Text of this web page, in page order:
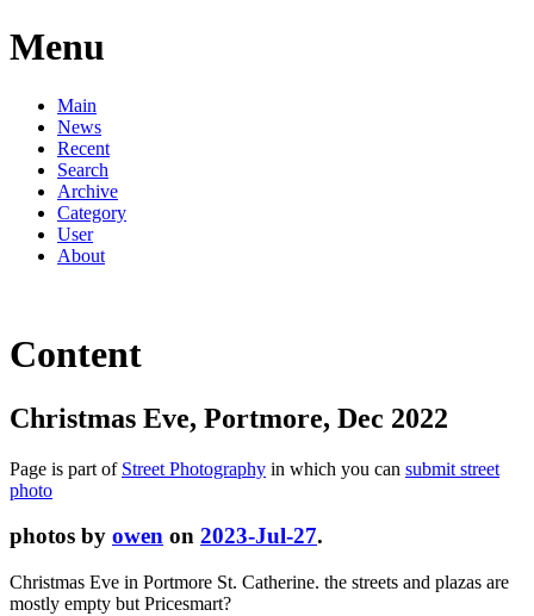
Menu
Main
News
Recent
Search
Archive
Category
User
About
Content
Christmas Eve, Portmore, Dec 2022
Page is part of Street Photography in which you can submit street
photo
photos by owen on 2023-Jul-27.
Christmas Eve in Portmore St. Catherine. the streets and plazas are
mostly empty but Pricesmart?